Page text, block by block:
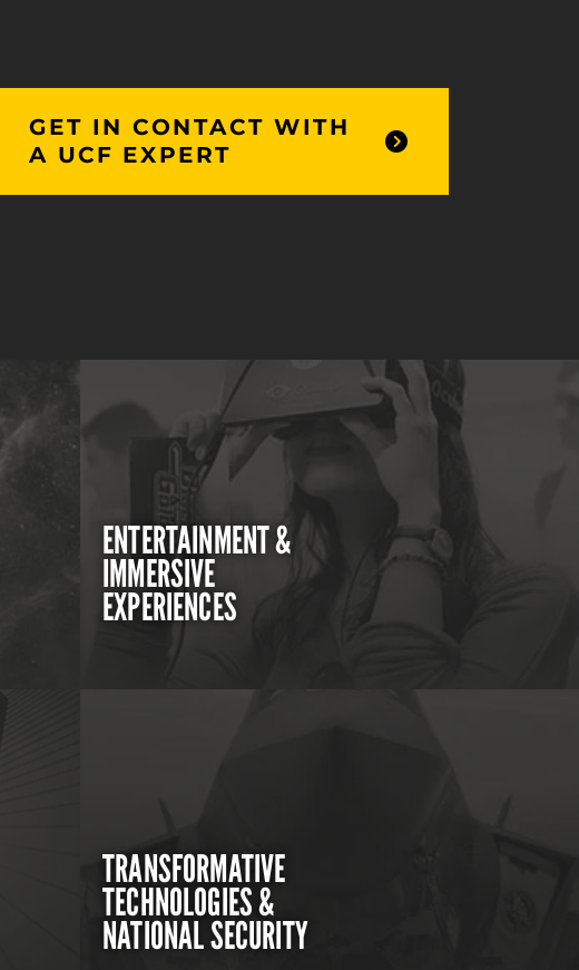
GET IN CONTACT WITH
A UCF EXPERT
ENTERTAINMENT &
IMMERSIVE
EXPERIENCES
TRANSFORMATIVE
TECHNOLOGIES &
NATIONAL SECURITY